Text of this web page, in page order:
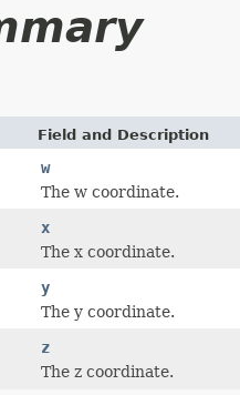
Field and Description
w
The w coordinate.
x
The x coordinate.
y
The y coordinate.
z
The z coordinate.